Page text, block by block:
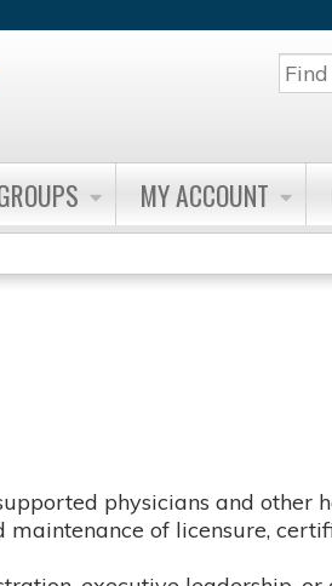
MY ACCOUNT
physicians and other
of licensure,